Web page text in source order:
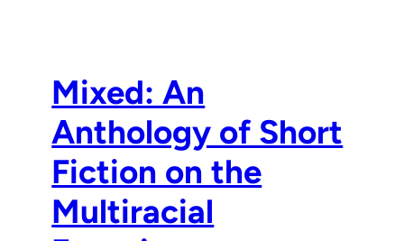
Mixed: An
Anthology of Short
Fiction on the
Multiracial